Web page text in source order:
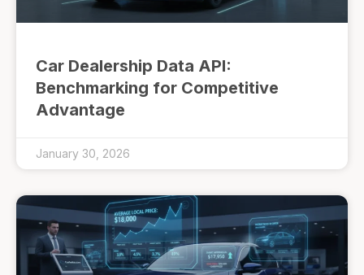
Car Dealership Data API:
Benchmarking for Competitive
Advantage
January 30, 2026